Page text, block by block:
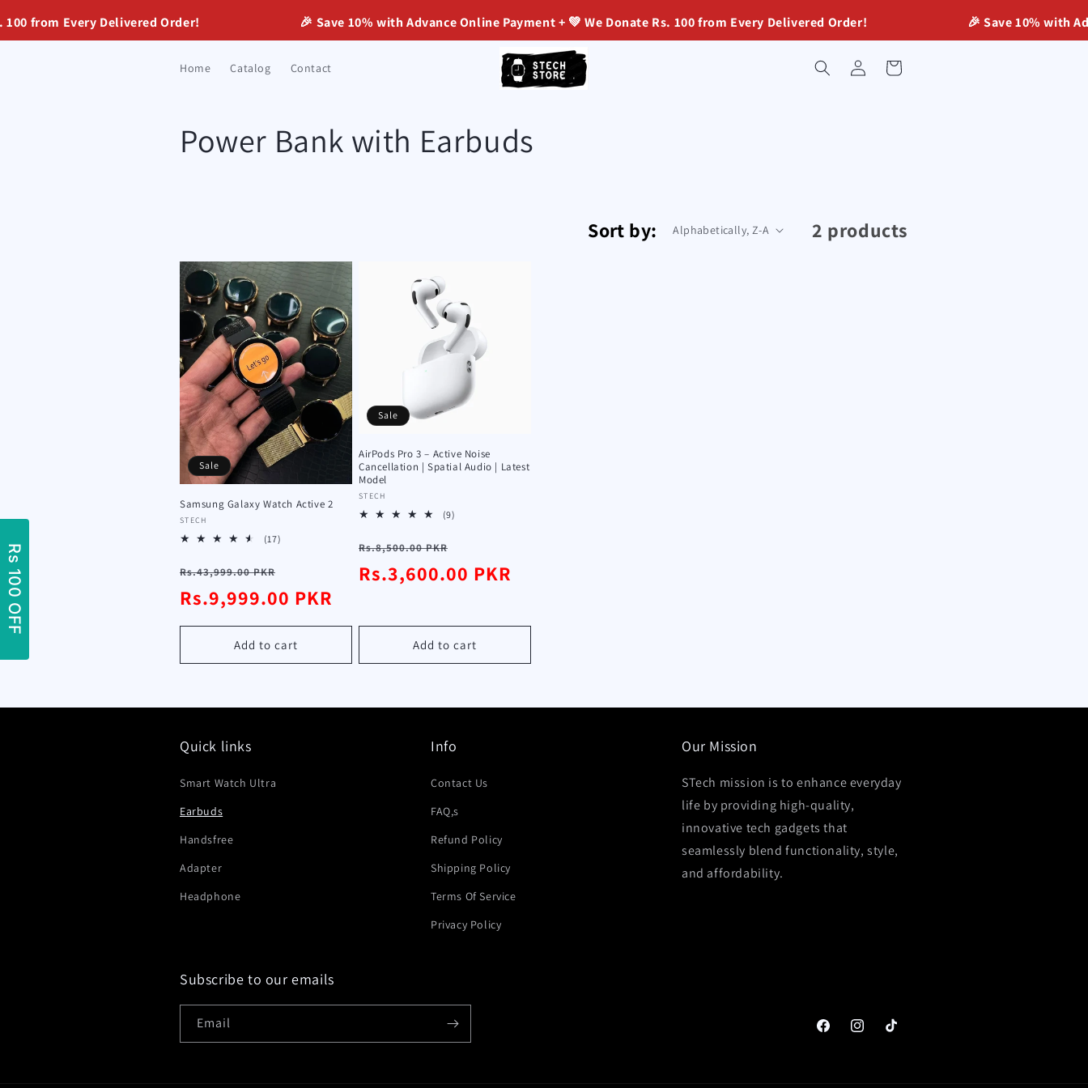
from Every Delivered Order! 🎉 Save 10% with Advance Online Payment + 💚 We Donate Rs. 100 from Every Delivered Order! 🎉 Save 10% with
content
Home Catalog Contact
Log
in
Cart
C
l
e
c
t
i
o
n
:
Power Bank with Earbuds
Sort by: 2 products
Sale
Samsung Galaxy Watch Active 2
Vendor:
STECH
(17)
Regular
price
Rs.43,999.00 PKR
price
Rs.9,999.00 PKR
Add to cart
Sale
AirPods Pro 3 – Active Noise
Cancellation | Spatial Audio | Latest
Model
Vendor:
STECH
(9)
Regular
price
Rs.8,500.00 PKR
price
Rs.3,600.00 PKR
Add to cart
Quick links
Smart Watch Ultra
Earbuds
Handsfree
Adapter
Headphone
Info
Contact Us
FAQ,s
Refund Policy
Shipping Policy
Terms Of Service
Privacy Policy
Our Mission
STech mission is to enhance everyday
life by providing high-quality,
innovative tech gadgets that
seamlessly blend functionality, style,
and affordability.
Subscribe to our emails
Email
FacebookInstagramTikTok